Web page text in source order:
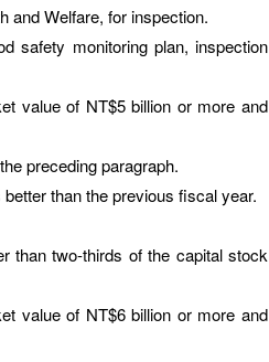
and Welfare, for inspection.
safety monitoring plan, inspection
of NT$5 billion or more and
preceding paragraph.
than the previous fiscal year.
than two-thirds of the capital stock
of NT$6 billion or more and